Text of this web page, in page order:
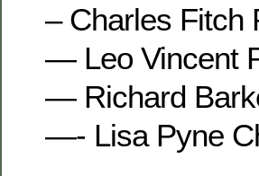
– Charles Fitch
— Leo Vincent
— Richard
—- Lisa Pyne